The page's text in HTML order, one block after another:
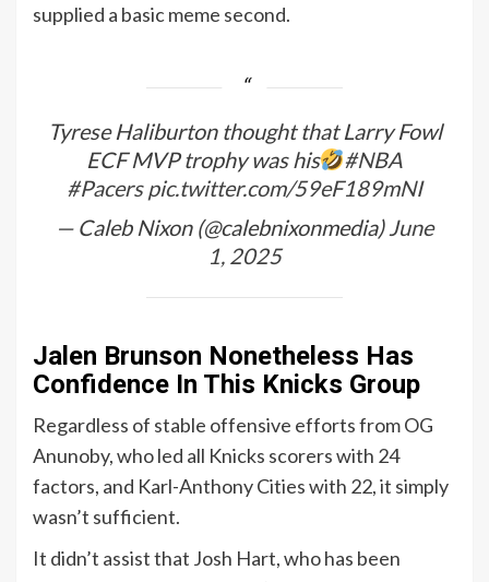
supplied a basic meme second.
Tyrese Haliburton thought that Larry Fowl
ECF MVP trophy was his
#NBA
#Pacers pic.twitter.com/59eF189mNI
— Caleb Nixon (@calebnixonmedia) June
1, 2025
Jalen Brunson Nonetheless Has
Confidence In This Knicks Group
Regardless of stable offensive efforts from OG
Anunoby, who led all Knicks scorers with 24
factors, and Karl-Anthony Cities with 22, it simply
wasn’t sufficient.
It didn’t assist that Josh Hart, who has been